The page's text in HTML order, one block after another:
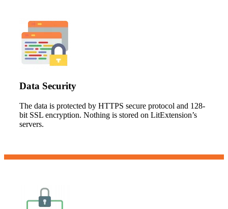
Data Security
The data is protected by HTTPS secure protocol and 128-
bit SSL encryption. Nothing is stored on LitExtension’s
servers.